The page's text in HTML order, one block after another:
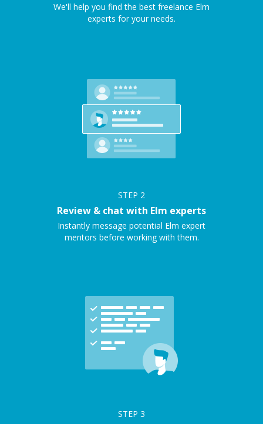
We'll help you find the best freelance Elm
experts for your needs.
STEP 2
Review & chat with Elm experts
Instantly message potential Elm expert
mentors before working with them.
STEP 3